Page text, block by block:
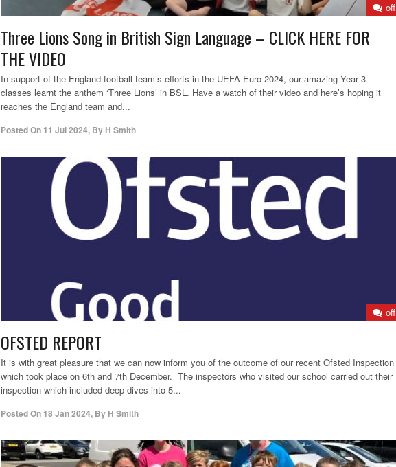
off
Three Lions Song in British Sign Language – CLICK HERE FOR
THE VIDEO
In support of the England football team’s efforts in the UEFA Euro 2024, our amazing Year 3
classes learnt the anthem ‘Three Lions’ in BSL. Have a watch of their video and here’s hoping it
reaches the England team and...
Posted On 11 Jul 2024, By H Smith
off
OFSTED REPORT
It is with great pleasure that we can now inform you of the outcome of our recent Ofsted Inspection
which took place on 6th and 7th December. The inspectors who visited our school carried out their
inspection which included deep dives into 5...
Posted On 18 Jan 2024, By H Smith